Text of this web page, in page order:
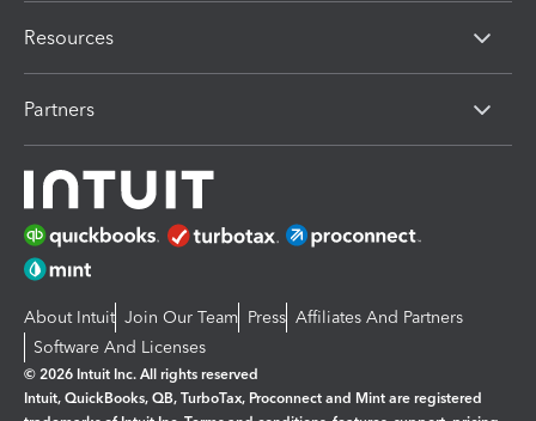
Resources
Partners
About Intuit Join Our Team Press Affiliates And Partners
Software And Licenses
© 2026 Intuit Inc. All rights reserved
Intuit, QuickBooks, QB, TurboTax, Proconnect and Mint are registered